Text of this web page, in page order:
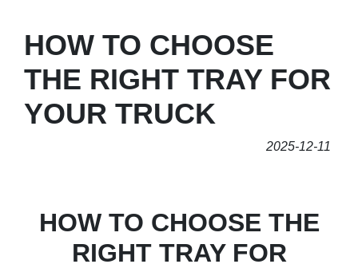
HOW TO CHOOSE
THE RIGHT TRAY FOR
YOUR TRUCK
2025-12-11
HOW TO CHOOSE THE
RIGHT TRAY FOR